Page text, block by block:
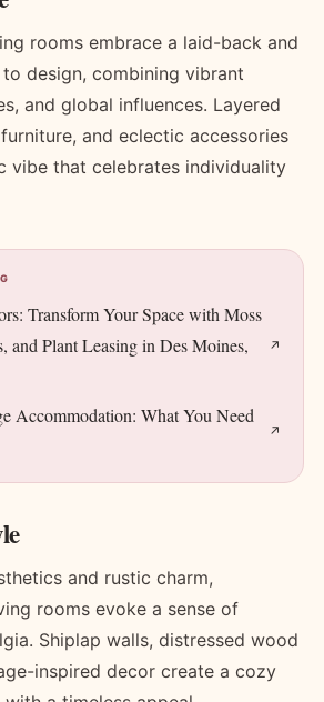
rooms embrace a laid-back and
design, combining vibrant
and global influences. Layered
and eclectic accessories
vibe that celebrates individuality
Transform Your Space with Moss
and Plant Leasing in Des Moines,
Accommodation: What You Need
and rustic charm,
rooms evoke a sense of
Shiplap walls, distressed wood
inspired decor create a cozy